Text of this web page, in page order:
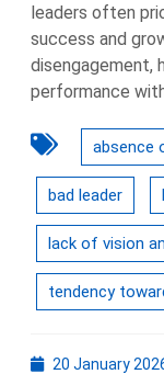
leaders often
success and
disengagement,
performance
absence
bad leader
lack of vision
tendency
20 January